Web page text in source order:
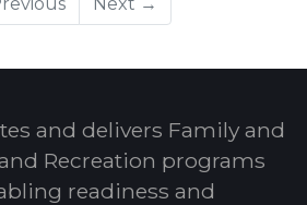
and delivers Family and
Recreation programs
readiness and